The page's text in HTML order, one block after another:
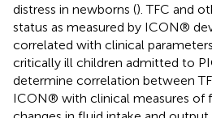
distress in newborns (). TFC and
status as measured by ICON®
correlated with clinical
critically ill children admitted to
determine correlation between
ICON® with clinical measures of